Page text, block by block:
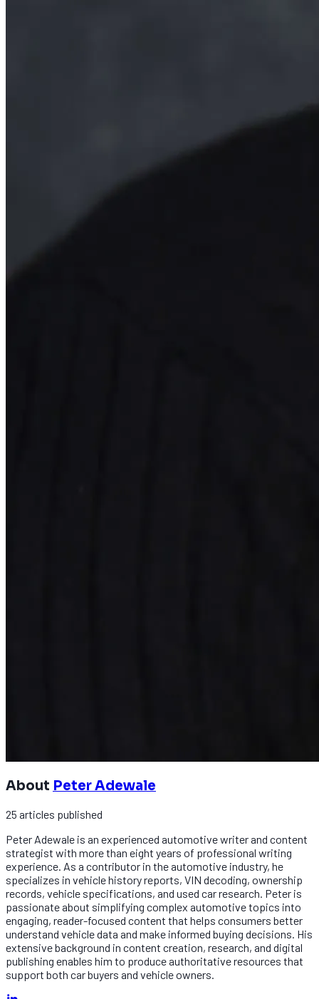
About Peter Adewale
25 articles published
Peter Adewale is an experienced automotive writer and content
strategist with more than eight years of professional writing
experience. As a contributor in the automotive industry, he
specializes in vehicle history reports, VIN decoding, ownership
records, vehicle specifications, and used car research. Peter is
passionate about simplifying complex automotive topics into
engaging, reader-focused content that helps consumers better
understand vehicle data and make informed buying decisions. His
extensive background in content creation, research, and digital
publishing enables him to produce authoritative resources that
support both car buyers and vehicle owners.